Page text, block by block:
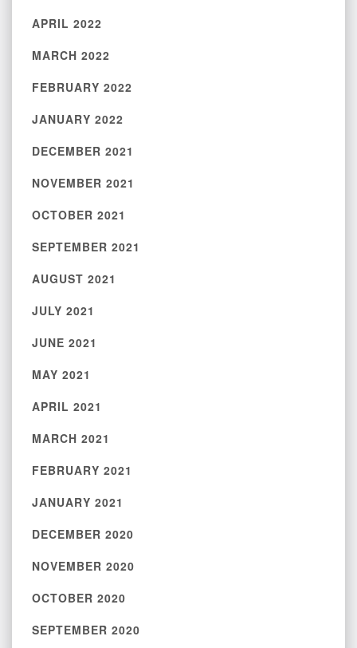
APRIL 2022
MARCH 2022
FEBRUARY 2022
JANUARY 2022
DECEMBER 2021
NOVEMBER 2021
OCTOBER 2021
SEPTEMBER 2021
AUGUST 2021
JULY 2021
JUNE 2021
MAY 2021
APRIL 2021
MARCH 2021
FEBRUARY 2021
JANUARY 2021
DECEMBER 2020
NOVEMBER 2020
OCTOBER 2020
SEPTEMBER 2020